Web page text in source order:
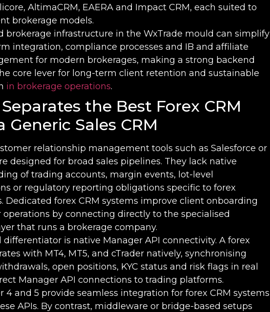
AltimaCRM, EAERA and Impact CRM, each suited to
brokerage models.
brokerage infrastructure in the WxTrade mould can simplify
integration, compliance processes and IB and affiliate
for modern brokerages, making a strong backend
core lever for long-term client retention and sustainable
in brokerage operations.
the Best Forex CRM
Generic Sales CRM
relationship management tools such as Salesforce or
designed for broad sales pipelines. They lack native
of trading accounts, margin events, lot-level
or regulatory reporting obligations specific to forex
Dedicated forex CRM systems improve client onboarding
operations by connecting directly to the specialised
that runs a brokerage company.
differentiator is native Manager API connectivity. A forex
with MT4, MT5, and cTrader natively, synchronising
open positions, KYC status and risk flags in real
Manager API connections to trading platforms.
4 and 5 provide seamless integration for forex CRM systems
APIs. By contrast, middleware or bridge-based setups